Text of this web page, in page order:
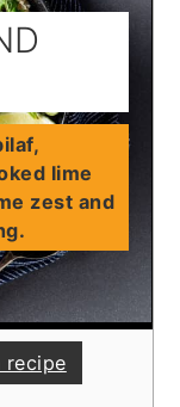
lime
zest and
recipe